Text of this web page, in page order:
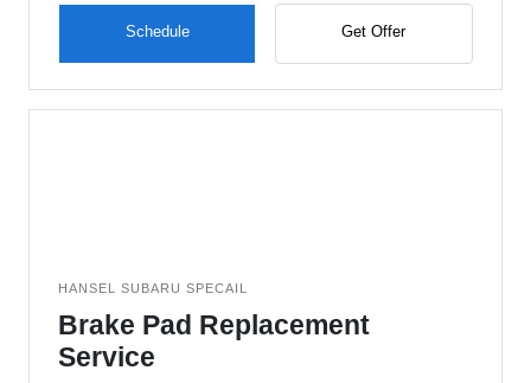
Schedule Get Offer
HANSEL SUBARU SPECAIL
Brake Pad Replacement
Service